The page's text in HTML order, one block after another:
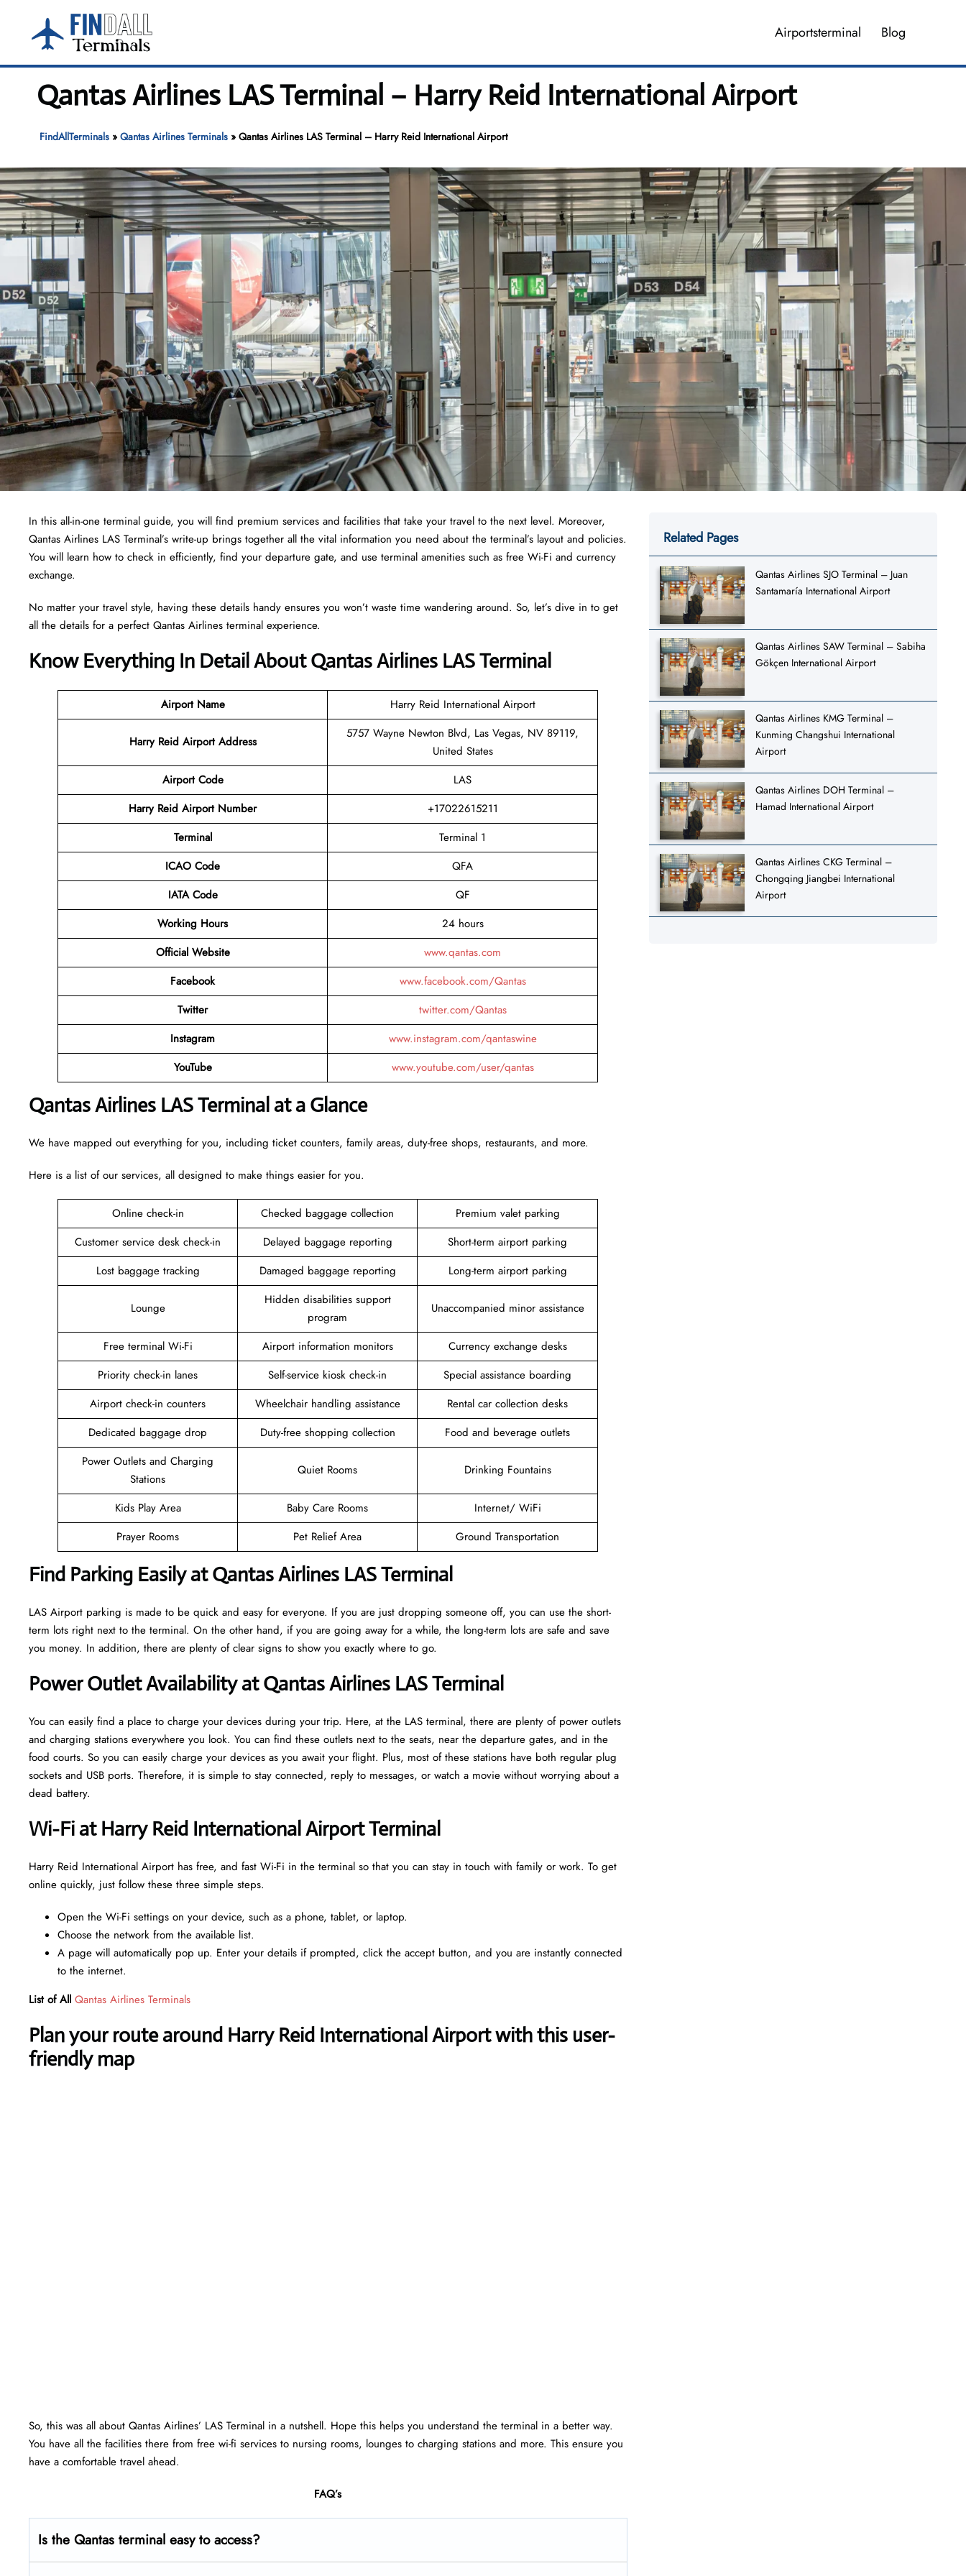
content
Airportsterminal Blog
Qantas Airlines LAS Terminal – Harry Reid International Airport
FindAllTerminals» Qantas Airlines Terminals» Qantas Airlines LAS Terminal – Harry Reid International Airport
In this all-in-one terminal guide, you will find premium services and facilities that take your travel to the next level. Moreover,
Qantas Airlines LAS Terminal’s write-up brings together all the vital information you need about the terminal’s layout and policies.
You will learn how to check in efficiently, find your departure gate, and use terminal amenities such as free Wi-Fi and currency
exchange.
No matter your travel style, having these details handy ensures you won’t waste time wandering around. So, let’s dive in to get
all the details for a perfect Qantas Airlines terminal experience.
Know Everything In Detail About Qantas Airlines LAS Terminal
Airport Name Harry Reid International Airport
Harry Reid Airport Address
5757 Wayne Newton Blvd, Las Vegas, NV 89119,
United States
Airport Code
LAS
Harry Reid Airport Number
+17022615211
Terminal
Terminal 1
ICAO Code
QFA
IATA Code
QF
Working Hours
24 hours
Official Website
www.qantas.com
Facebook
www.facebook.com/Qantas
Twitter
twitter.com/Qantas
Instagram
www.instagram.com/qantaswine
YouTube
www.youtube.com/user/qantas
Qantas Airlines LAS Terminal at a Glance
We have mapped out everything for you, including ticket counters, family areas, duty-free shops, restaurants, and more.
Here is a list of our services, all designed to make things easier for you.
Online check-in Checked baggage collection
Premium valet parking
Customer service desk check-in
Delayed baggage reporting
Short-term airport parking
Lost baggage tracking
Damaged baggage reporting Long-term airport parking
Lounge
Hidden disabilities support
program
Unaccompanied minor assistance
Free terminal Wi-Fi Airport information monitors
Currency exchange desks
Priority check-in lanes
Self-service kiosk check-in
Special assistance boarding
Airport check-in counters
Wheelchair handling assistance
Rental car collection desks
Dedicated baggage drop
Duty-free shopping collection
Food and beverage outlets
Power Outlets and Charging
Stations
Quiet Rooms Drinking Fountains
Kids Play Area Baby Care Rooms
Internet/ WiFi
Prayer Rooms
Pet Relief Area Ground Transportation
Find Parking Easily at Qantas Airlines LAS Terminal
LAS Airport parking is made to be quick and easy for everyone. If you are just dropping someone off, you can use the short-
term lots right next to the terminal. On the other hand, if you are going away for a while, the long-term lots are safe and save
you money. In addition, there are plenty of clear signs to show you exactly where to go.
Power Outlet Availability at Qantas Airlines LAS Terminal
You can easily find a place to charge your devices during your trip. Here, at the LAS terminal, there are plenty of power outlets
and charging stations everywhere you look. You can find these outlets next to the seats, near the departure gates, and in the
food courts. So you can easily charge your devices as you await your flight. Plus, most of these stations have both regular plug
sockets and USB ports. Therefore, it is simple to stay connected, reply to messages, or watch a movie without worrying about a
dead battery.
Wi-Fi at Harry Reid International Airport Terminal
Harry Reid International Airport has free, and fast Wi-Fi in the terminal so that you can stay in touch with family or work. To get
online quickly, just follow these three simple steps.
Open the Wi-Fi settings on your device, such as a phone, tablet, or laptop.
Choose the network from the available list.
A page will automatically pop up. Enter your details if prompted, click the accept button, and you are instantly connected
to the internet.
List of All Qantas Airlines Terminals
Plan your route around Harry Reid International Airport with this user-
friendly map
So, this was all about Qantas Airlines’ LAS Terminal in a nutshell. Hope this helps you understand the terminal in a better way.
You have all the facilities there from free wi-fi services to nursing rooms, lounges to charging stations and more. This ensure you
have a comfortable travel ahead.
FAQ’s
Is the Qantas terminal easy to access?
Related Pages
Qantas Airlines SJO Terminal – Juan
Santamaría International Airport
Qantas Airlines SAW Terminal – Sabiha
Gökçen International Airport
Qantas Airlines KMG Terminal –
Kunming Changshui International
Airport
Qantas Airlines DOH Terminal –
Hamad International Airport
Qantas Airlines CKG Terminal –
Chongqing Jiangbei International
Airport